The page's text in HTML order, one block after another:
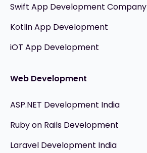
Swift App Development Company
Kotlin App Development
iOT App Development
Web Development
ASP.NET Development India
Ruby on Rails Development
Laravel Development India